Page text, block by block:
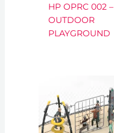
HP OPRC 002 –
OUTDOOR
PLAYGROUND